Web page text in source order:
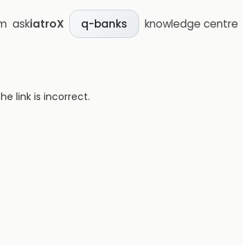
askiatroX q-banks knowledge centre
link is incorrect.